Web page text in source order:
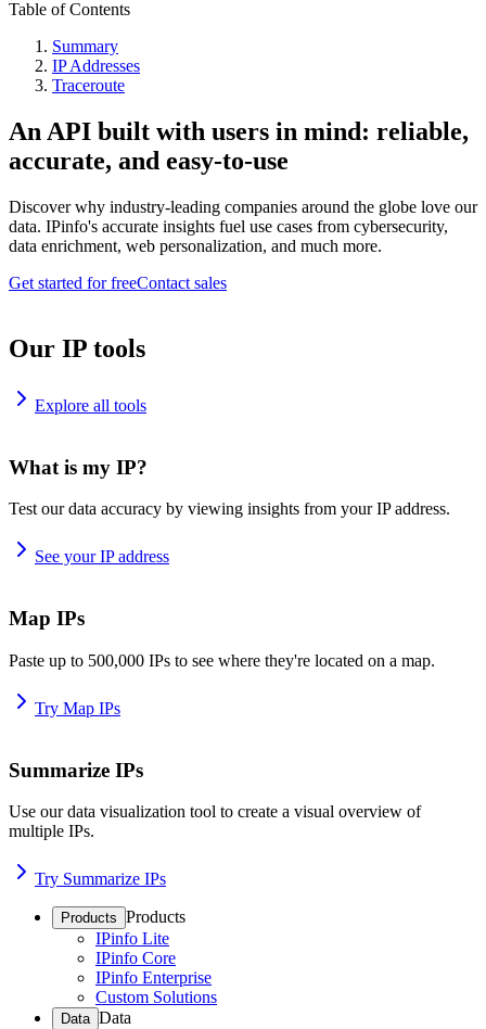
Table of Contents
Summary
IP Addresses
Traceroute
An API built with users in mind: reliable,
accurate, and easy-to-use
Discover why industry-leading companies around the globe love our
data. IPinfo's accurate insights fuel use cases from cybersecurity,
data enrichment, web personalization, and much more.
Get started for freeContact sales
Our IP tools
Explore all tools
What is my IP?
Test our data accuracy by viewing insights from your IP address.
See your IP address
Map IPs
Paste up to 500,000 IPs to see where they're located on a map.
Try Map IPs
Summarize IPs
Use our data visualization tool to create a visual overview of
multiple IPs.
Try Summarize IPs
Products Products
IPinfo Lite
IPinfo Core
IPinfo Enterprise
Custom Solutions
Data Data